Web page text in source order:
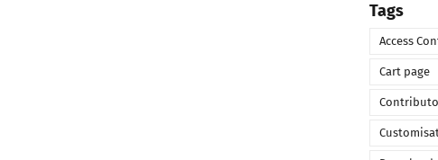
Tags
Access
Cart page